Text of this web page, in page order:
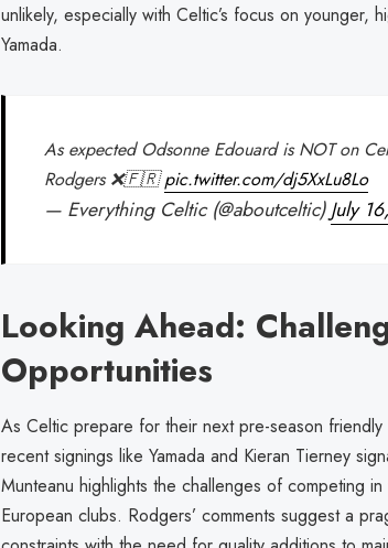
unlikely, especially with Celtic’s focus on younger,
Yamada.
As expected Odsonne Edouard is NOT on
Rodgers ❌🇫🇷pic.twitter.com/dj5XxLu8Lo
— Everything Celtic (@aboutceltic)July
Looking Ahead:
Opportunities
As Celtic prepare for their next pre-season
recent signings like Yamada and Kieran Tierney
Munteanu highlights the challenges of competing
European clubs. Rodgers’ comments suggest a